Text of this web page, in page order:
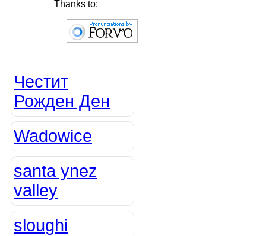
Thanks to:
Честит
Рожден Ден
Wadowice
santa ynez
valley
sloughi